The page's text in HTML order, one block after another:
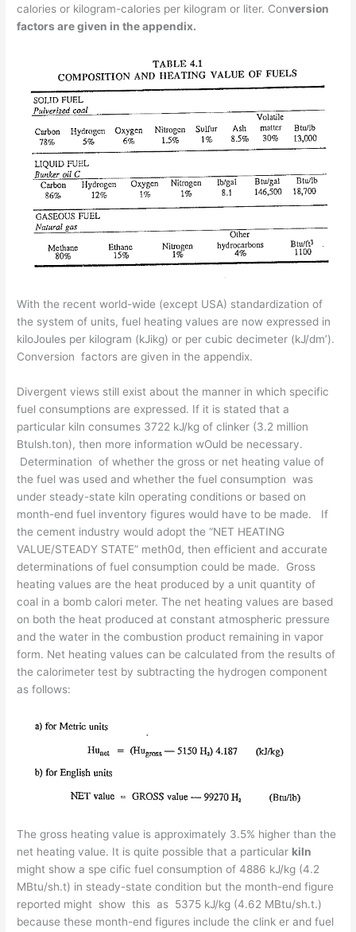
calories or kilogram-calories per kilogram or liter. Con­version
factors are given in the appendix.
With the recent world-wide (except USA) standardization of
the system of units, fuel heating values are now expressed in
kiloJoules per kilogram (kJikg) or per cubic decimeter (kJ/dm’).
Conversion factors are given in the appendix.
Divergent views still exist about the manner in which specific
fuel con­sumptions are expressed. If it is stated that a
particular kiln consumes 3722 kJ/kg of clinker (3.2 million
Btulsh.ton), then more information wOuld be necessary.
Determination of whether the gross or net heating value of
the fuel was used and whether the fuel consumption was
under steady-state kiln operating conditions or based on
month-end fuel inventory figures would have to be made. If
the cement industry would adopt the “NET HEATING
VALUE/STEADY STATE” meth0d, then efficient and accurate
determinations of fuel consumption could be made. Gross
heating values are the heat produced by a unit quantity of
coal in a bomb calori­ meter. The net heating values are based
on both the heat produced at con­stant atmospheric pressure
and the water in the combustion product remaining in vapor
form. Net heating values can be calculated from the results of
the calorimeter test by subtracting the hydrogen component
as follows:
The gross heating value is approximately 3.5% higher than the
net heating value. It is quite possible that a particular kiln
might show a spe­ cific fuel consumption of 4886 kJ/kg (4.2
MBtu/sh.t) in steady-state condition but the month-end figure
reported might show this as 5375 kJ/kg (4.62 MBtu/sh.t.)
because these month-end figures include the clink­ er and fuel